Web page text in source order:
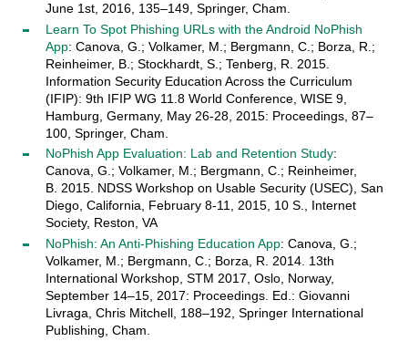
June 1st, 2016, 135–149, Springer, Cham.
Learn To Spot Phishing URLs with the Android NoPhish
App: Canova, G.; Volkamer, M.; Bergmann, C.; Borza, R.;
Reinheimer, B.; Stockhardt, S.; Tenberg, R. 2015.
Information Security Education Across the Curriculum
(IFIP): 9th IFIP WG 11.8 World Conference, WISE 9,
Hamburg, Germany, May 26-28, 2015: Proceedings, 87–
100, Springer, Cham.
NoPhish App Evaluation: Lab and Retention Study:
Canova, G.; Volkamer, M.; Bergmann, C.; Reinheimer,
B. 2015. NDSS Workshop on Usable Security (USEC), San
Diego, California, February 8-11, 2015, 10 S., Internet
Society, Reston, VA
NoPhish: An Anti-Phishing Education App: Canova, G.;
Volkamer, M.; Bergmann, C.; Borza, R. 2014. 13th
International Workshop, STM 2017, Oslo, Norway,
September 14–15, 2017: Proceedings. Ed.: Giovanni
Livraga, Chris Mitchell, 188–192, Springer International
Publishing, Cham.